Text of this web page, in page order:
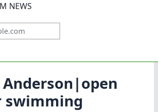
NEWS
swimming